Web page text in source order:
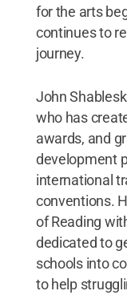
for the arts
continues to
journey.
John
who has
awards, and
development
international
conventions.
of Reading
dedicated to
schools into
to help